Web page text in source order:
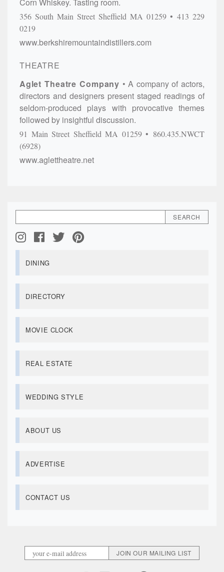
356 South Main Street Sheffield MA 01259
413 229
0219
www.berkshiremountaindistillers.com
THEATRE
Aglet Theatre Company
A company of actors,
directors and designers present staged readings of
seldom-produced plays with provocative themes
followed by insightful discussion.
91 Main Street Sheffield MA 01259
860.435.NWCT
(6928)
www.aglettheatre.net
DINING
DIRECTORY
MOVIE CLOCK
REAL ESTATE
WEDDING STYLE
ABOUT US
ADVERTISE
CONTACT US